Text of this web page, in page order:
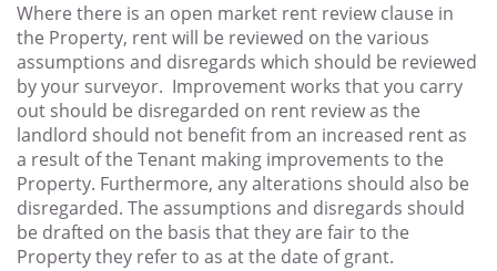
Where there is an open market rent review clause in
the Property, rent will be reviewed on the various
assumptions and disregards which should be reviewed
by your surveyor. Improvement works that you carry
out should be disregarded on rent review as the
landlord should not benefit from an increased rent as
a result of the Tenant making improvements to the
Property. Furthermore, any alterations should also be
disregarded. The assumptions and disregards should
be drafted on the basis that they are fair to the
Property they refer to as at the date of grant.